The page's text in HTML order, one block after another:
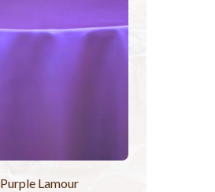
Purple Lamour